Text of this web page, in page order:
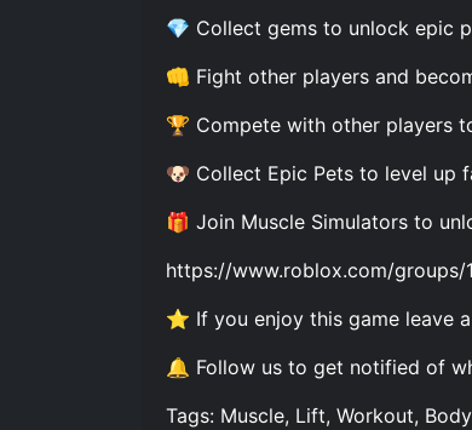
💎 Collect gems to unlock epic
👊 Fight other players and
🏆 Compete with other players
🐶 Collect Epic Pets to level up
🎁 Join Muscle Simulators to
https://www.roblox.com/
⭐ If you enjoy this game leave
🔔 Follow us to get notified of
Tags: Muscle, Lift, Workout,